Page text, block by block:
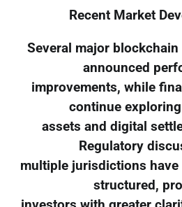
Recent Market
Several major
announced
improvements, while
continue
assets and digital
Regulatory
multiple jurisdictions have
structured,